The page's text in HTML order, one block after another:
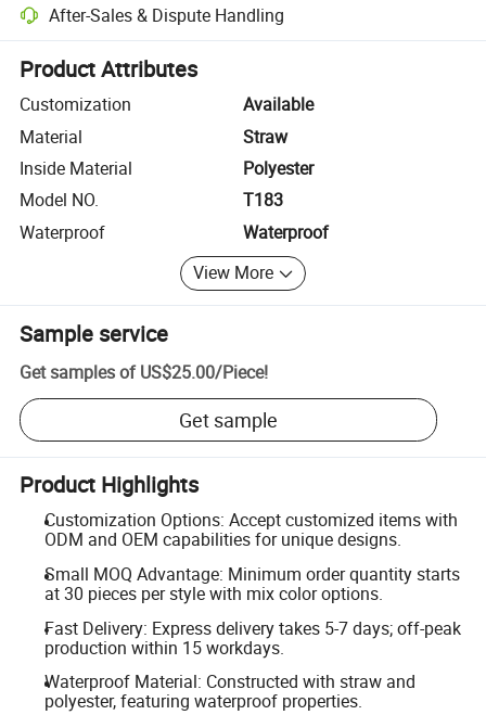
After-Sales & Dispute Handling
Platform-assisted dispute resolution, including refunds or returns
Product Attributes
Customization
Available
Material
Straw
Inside Material
Polyester
Model NO.
T183
Waterproof
Waterproof
View More
Sample service
Get samples of US$25.00/Piece!
Get sample
Product Highlights
Customization Options: Accept customized items with
ODM and OEM capabilities for unique designs.
Small MOQ Advantage: Minimum order quantity starts
at 30 pieces per style with mix color options.
Fast Delivery: Express delivery takes 5-7 days; off-peak
production within 15 workdays.
Waterproof Material: Constructed with straw and
polyester, featuring waterproof properties.